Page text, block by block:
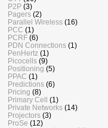
P2P (3)
Pagers (2)
Parallel Wireless (16)
PCC (1)
PCRF (6)
PDN Connections (1)
PenHertz (1)
Picocells (9)
Positioning (5)
PPAC (1)
Predictions (6)
Pricing (8)
Primary Cell
(1)
Private Networks (14)
Projectors (3)
ProSe (12)